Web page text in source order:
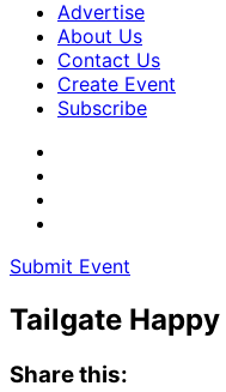
Advertise
About Us
Contact Us
Create Event
Subscribe
Submit Event
Tailgate
Share this: